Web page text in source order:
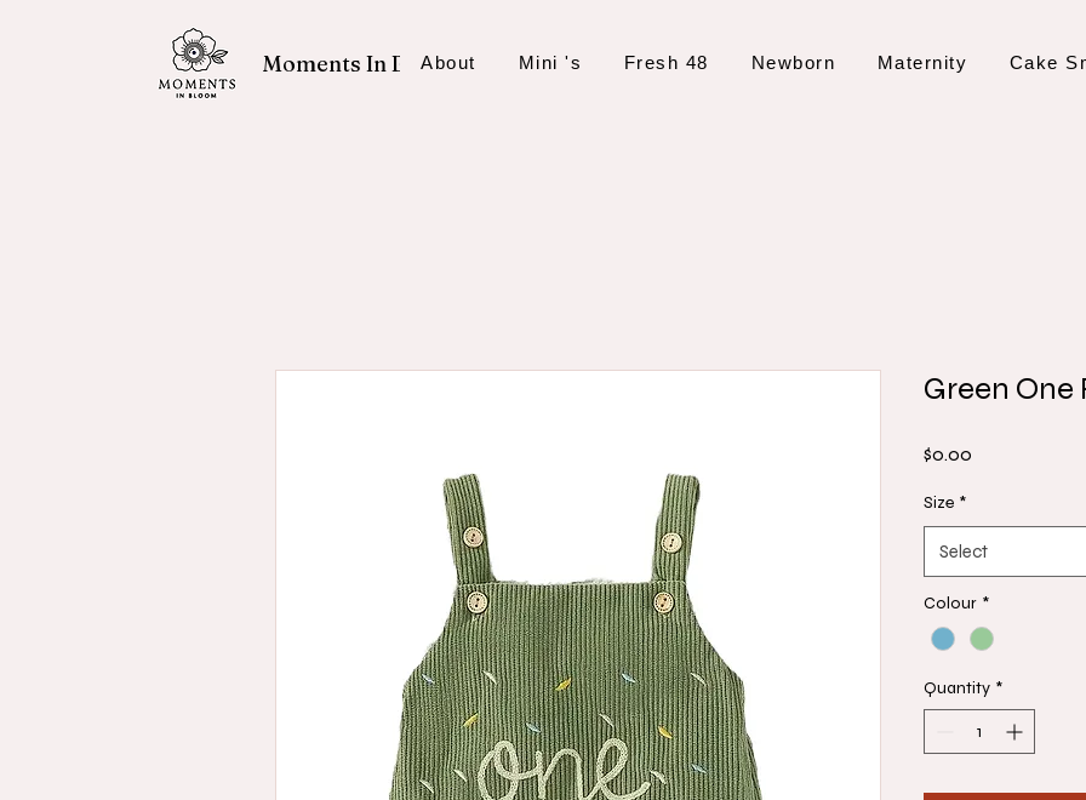
Moments In Bloom
About Mini 's Fresh 48 Newborn Maternity Cake
Green One
$0.00
Size *
Select
Colour *
Quantity *